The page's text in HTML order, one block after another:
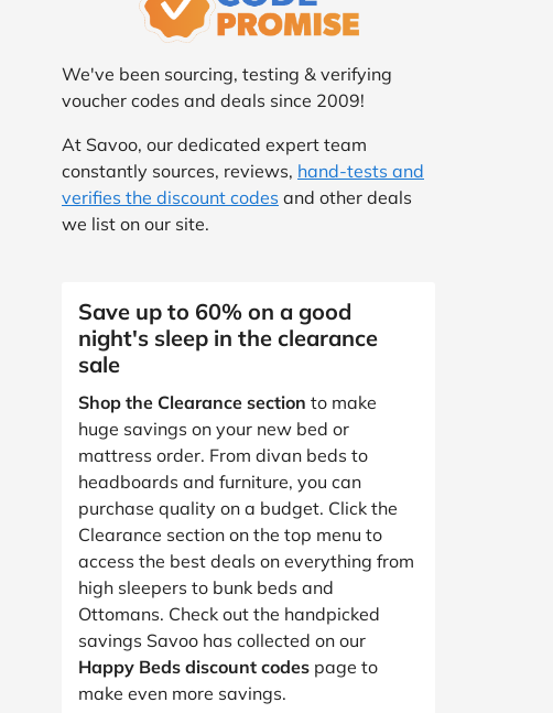
We've been sourcing, testing & verifying
voucher codes and deals since 2009!
At Savoo, our dedicated expert team
constantly sources, reviews, hand-tests and
verifies the discount codes and other deals
we list on our site.
Save up to 60% on a good
night's sleep in the clearance
sale
Shop the Clearance section to make
huge savings on your new bed or
mattress order. From divan beds to
headboards and furniture, you can
purchase quality on a budget. Click the
Clearance section on the top menu to
access the best deals on everything from
high sleepers to bunk beds and
Ottomans. Check out the handpicked
savings Savoo has collected on our
Happy Beds discount codes page to
make even more savings.